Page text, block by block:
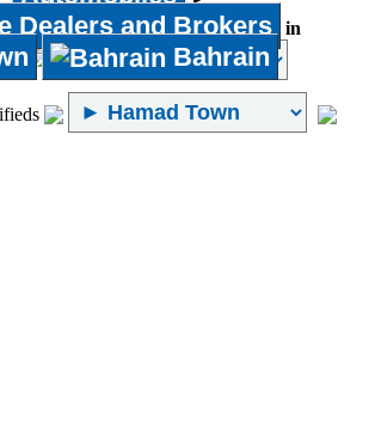
Dealers and Brokers in
Bahrain